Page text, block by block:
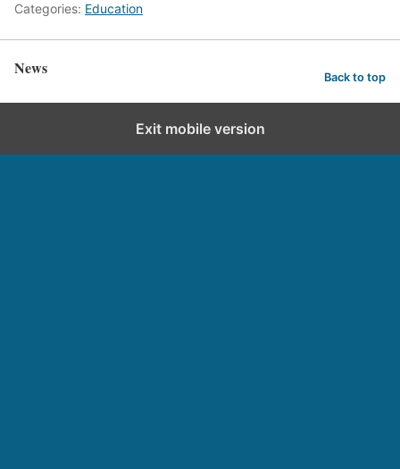
Categories: Education
News Back to top
Exit mobile version